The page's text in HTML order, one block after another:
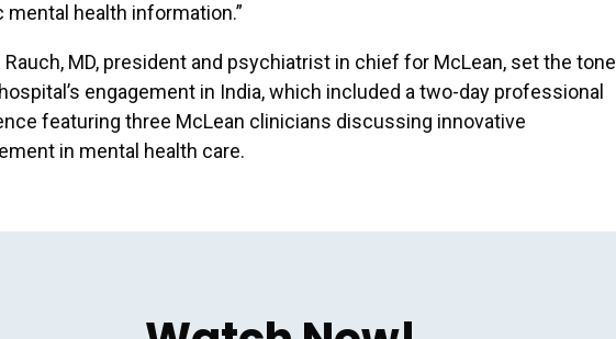
mental health information.”
Rauch, MD, president and psychiatrist in chief for McLean, set the tone
engagement in India, which included a two-day professional
featuring three McLean clinicians discussing innovative
in mental health care.